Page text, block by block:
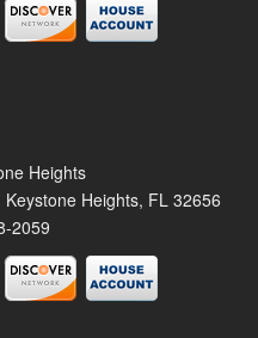
Heights
Heights, FL 32656
2059